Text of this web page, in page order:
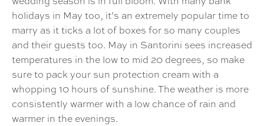
holidays in May too, it’s an extremely popular time to
marry as it ticks a lot of boxes for so many couples
and their guests too. May in Santorini sees increased
temperatures in the low to mid 20 degrees, so make
sure to pack your sun protection cream with a
whopping 10 hours of sunshine. The weather is more
consistently warmer with a low chance of rain and
warmer in the evenings.